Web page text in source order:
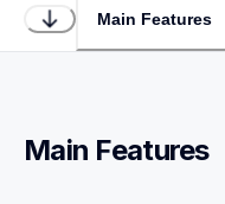
Main Features
Main Features